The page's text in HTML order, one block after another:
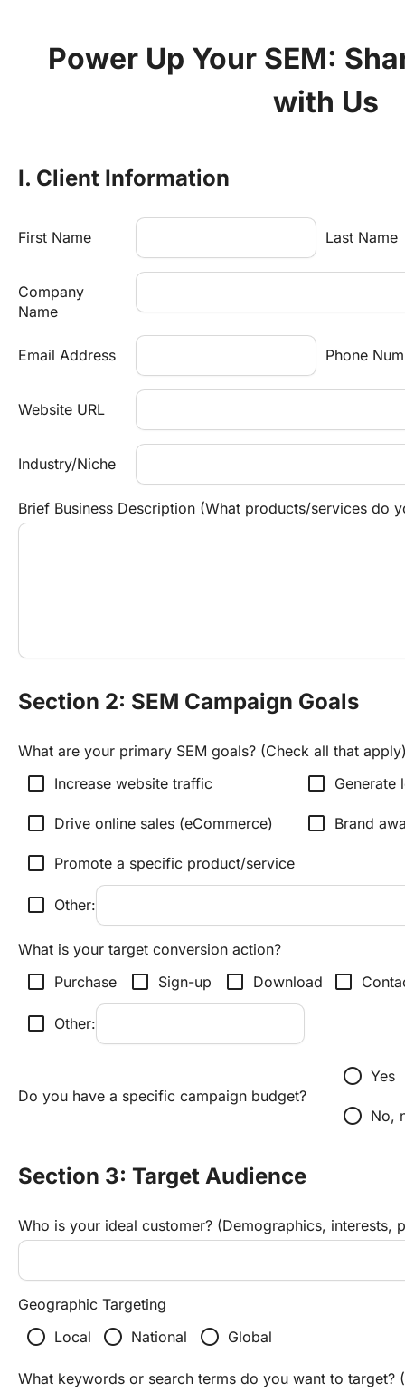
Power Up Your SEM:
with Us
I. Client Information
First Name Last Name
Company
Name
Email Address Phone
Website URL
Industry/Niche
Brief Business Description (What products/services do
Section 2: SEM Campaign Goals
What are your primary SEM goals? (Check all that
check_box_outline_blank Increase website traffic check_box_outline_blank Generate
check_box_outline_blank Drive online sales (eCommerce) check_box_outline_blank Brand
check_box_outline_blank Promote a specific product/service
check_box_outline_blank Other:
What is your target conversion action?
check_box_outline_blank Purchase check_box_outline_blank Sign-up check_box_outline_blank Download check_box_outline_blank
check_box_outline_blank Other:
Do you have a specific campaign budget?
radio_button_unchecked Yes
radio_button_unchecked No,
Section 3: Target Audience
Who is your ideal customer? (Demographics, interests,
Geographic Targeting
radio_button_unchecked Local radio_button_unchecked National radio_button_unchecked Global
What keywords or search terms do you want to target?